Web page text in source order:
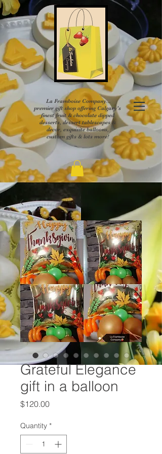
La Framboise Company...
premier gift shop offering Calgary's
finest fruit & chocolate dipped
desserts, dessert tablescapes &
decor, exquisite balloons,
custom gifts & lots more!
Grateful Elegance
gift in a balloon
$120.00Price
Quantity *